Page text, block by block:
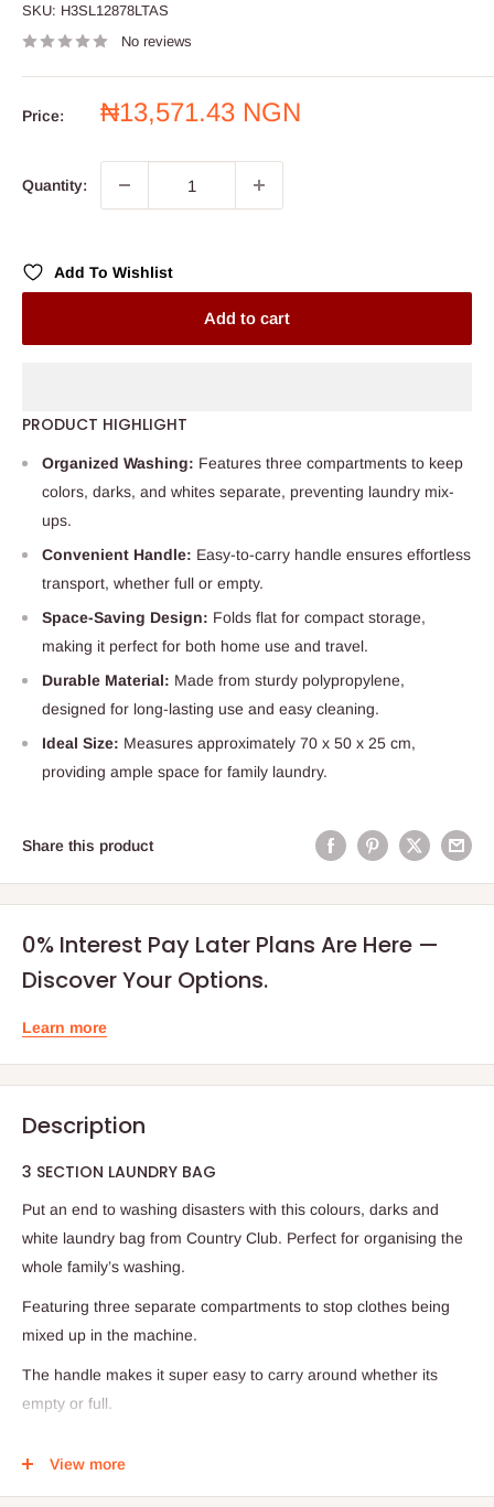
SKU: H3SL12878LTAS
No reviews
Price:
Sale
₦13,571.43 NGN
Quantity:
Add To Wishlist
Add to cart
PRODUCT HIGHLIGHT
Organized Washing: Features three compartments to keep
colors, darks, and whites separate, preventing laundry mix-
ups.
Convenient Handle: Easy-to-carry handle ensures effortless
transport, whether full or empty.
Space-Saving Design: Folds flat for compact storage,
making it perfect for both home use and travel.
Durable Material: Made from sturdy polypropylene,
designed for long-lasting use and easy cleaning.
Ideal Size: Measures approximately 70 x 50 x 25 cm,
providing ample space for family laundry.
Share this product
0% Interest Pay Later Plans Are Here —
Discover Your Options.
Learn more
Description
3 SECTION LAUNDRY BAG
Put an end to washing disasters with this colours, darks and
white laundry bag from Country Club. Perfect for organising the
whole family’s washing.
Featuring three separate compartments to stop clothes being
mixed up in the machine.
The handle makes it super easy to carry around whether its
empty or full.
View more